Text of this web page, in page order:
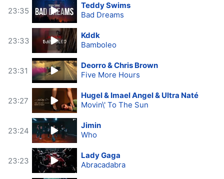
23:35
Teddy Swims
Bad Dreams
23:33
Kddk
Bamboleo
23:31
Deorro & Chris Brown
Five More Hours
23:27
Hugel & Imael Angel & Ultra Naté
Movin\' To The Sun
23:24
Jimin
Who
23:23
Lady Gaga
Abracadabra